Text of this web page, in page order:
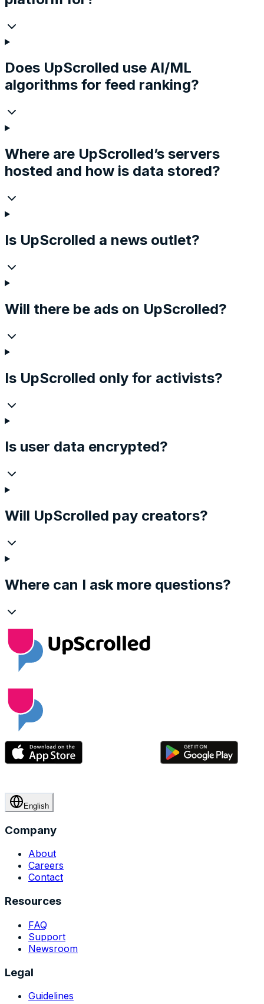
Does UpScrolled use AI/ML
algorithms for feed ranking?
Where are UpScrolled’s servers
hosted and how is data stored?
Is UpScrolled a news outlet?
Will there be ads on UpScrolled?
Is UpScrolled only for activists?
Is user data encrypted?
Will UpScrolled pay creators?
Where can I ask more questions?
English
Company
About
Careers
Contact
Resources
FAQ
Support
Newsroom
Legal
Guidelines